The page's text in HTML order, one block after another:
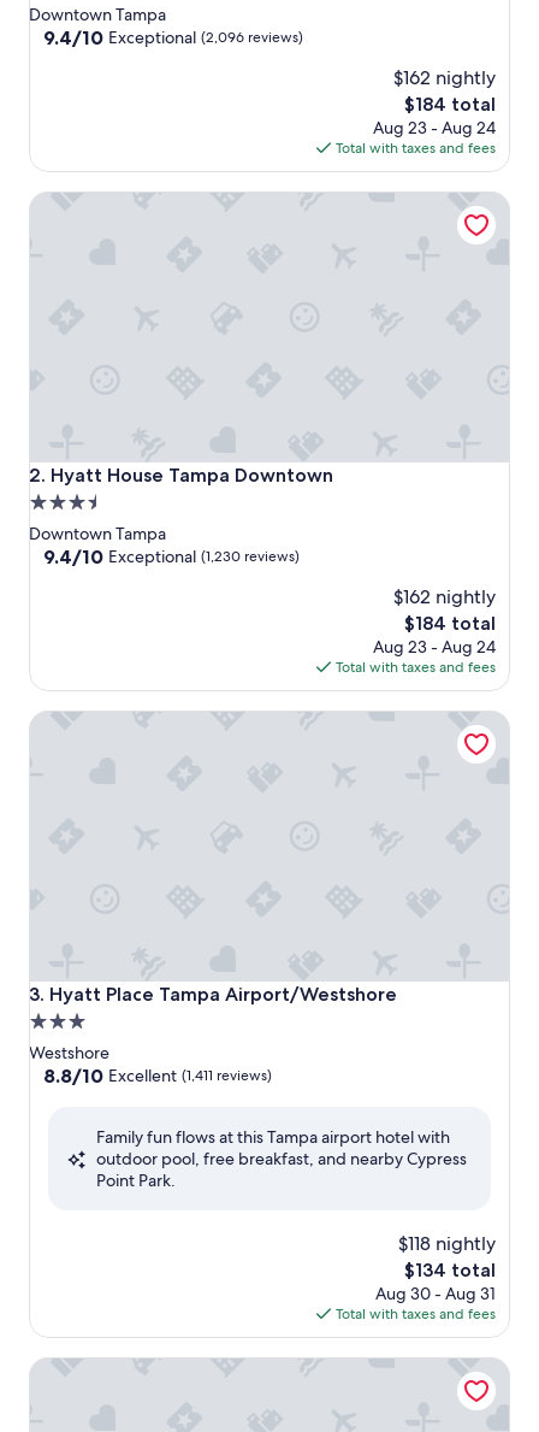
star
property
Downtown Tampa
9.4
reviews)
9.4/10 Exceptional (2,096 reviews)
$162 nightly
The
price
is
$184
$184 total
Aug 23 - Aug 24
Total with taxes and fees
2. Hyatt House Tampa Downtown
Hyatt House Tampa Downtown
3.5
star
property
Downtown Tampa
9.4
reviews)
9.4/10 Exceptional (1,230 reviews)
$162 nightly
The
price
is
$184
$184 total
Aug 23 - Aug 24
Total with taxes and fees
Hyatt House Tampa Downtown
3. Hyatt Place Tampa Airport/Westshore
Hyatt Place Tampa Airport/Westshore
3.0
star
property
Westshore
8.8
Excellent,
8.8/10 Excellent (1,411 reviews)
Family fun flows at this Tampa airport hotel with
outdoor pool, free breakfast, and nearby Cypress
Point Park.
$118 nightly
The
price
is
$134
$134 total
Aug 30 - Aug 31
Total with taxes and fees
Hyatt Place Tampa Airport/Westshore
Hampton Inn & Suites Tampa Airport Avion Park